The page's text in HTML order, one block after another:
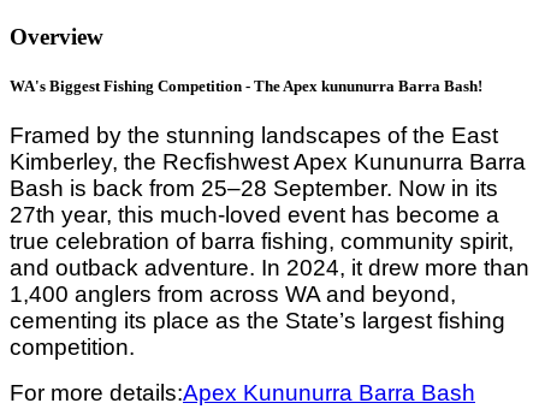
Overview
WA's Biggest Fishing Competition - The Apex kununurra Barra Bash!
Framed by the stunning landscapes of the East
Kimberley, the Recfishwest Apex Kununurra Barra
Bash is back from 25–28 September. Now in its
27th year, this much-loved event has become a
true celebration of barra fishing, community spirit,
and outback adventure. In 2024, it drew more than
1,400 anglers from across WA and beyond,
cementing its place as the State’s largest fishing
competition.
For more details:Apex Kununurra Barra Bash